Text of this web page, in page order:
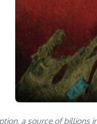
a source of billions